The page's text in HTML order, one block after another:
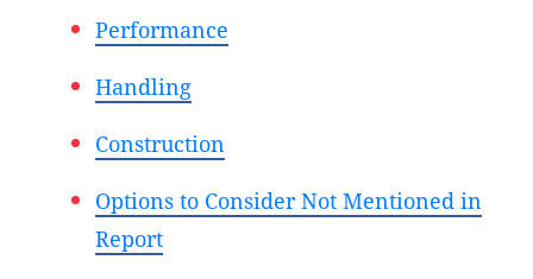
Performance
Handling
Construction
Options to Consider Not Mentioned in
Report